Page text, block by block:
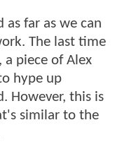
as far as we can
The last time
a piece of Alex
hype up
However, this is
similar to the